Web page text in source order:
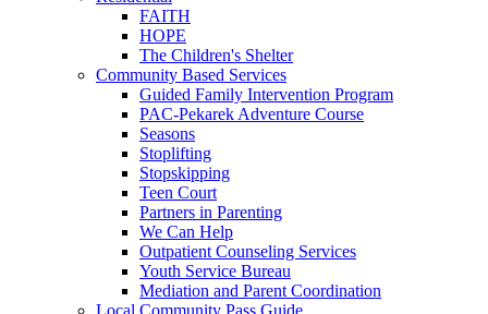
FAITH
HOPE
The Children's Shelter
Community Based Services
Guided Family Intervention Program
PAC-Pekarek Adventure Course
Seasons
Stoplifting
Stopskipping
Teen Court
Partners in Parenting
We Can Help
Outpatient Counseling Services
Youth Service Bureau
Mediation and Parent Coordination
Local Community Pass Guide